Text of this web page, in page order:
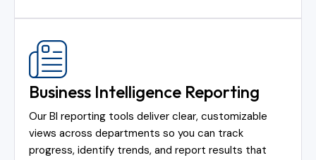
Business Intelligence Reporting
Our BI reporting tools deliver clear, customizable
views across departments so you can track
progress, identify trends, and report results that